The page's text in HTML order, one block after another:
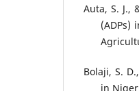
Auta, S. J.,
(ADPs)
Bolaji, S.
in